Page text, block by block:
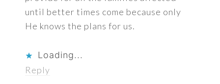
until better times come because only
He knows the plans for us.
Loading...
Reply